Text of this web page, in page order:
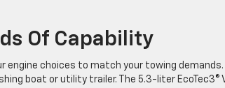
Of Capability
engine choices to match your towing
boat or utility trailer. The 5.3-liter EcoTec3®